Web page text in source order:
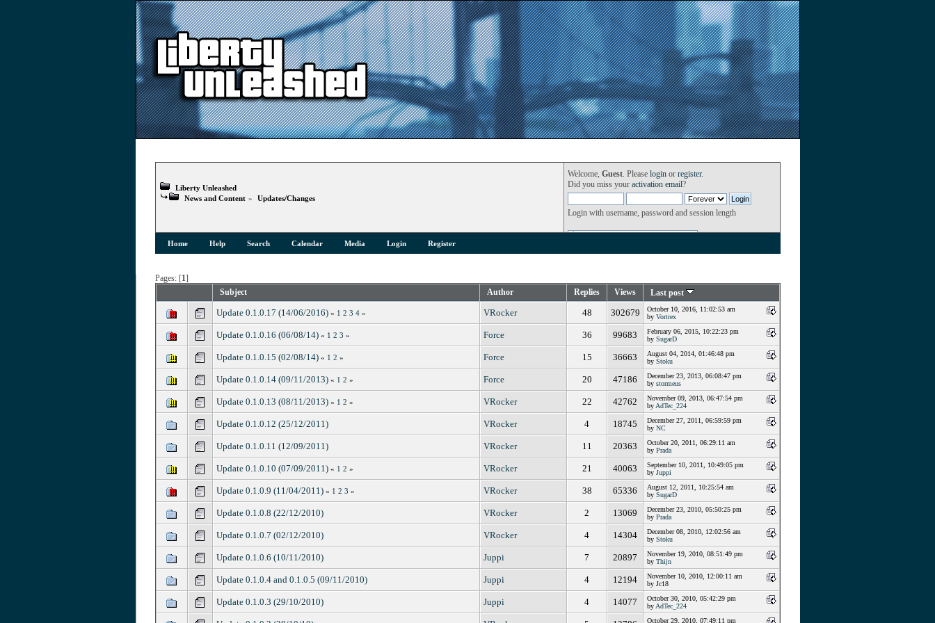
Welcome, Guest. Please loginor register.
Did you miss your activation email?
Login with username, password and session length
Liberty Unleashed
News and Content » Updates/Changes
Home Help Search Calendar Media Login Register
Pages: [1]
Subject
Author Replies Views Last post
Update 0.1.0.17 (14/06/2016) « 1 2 3 4» VRocker 48 302679
October 10, 2016, 11:02:53 am
by Vortrex
Update 0.1.0.16 (06/08/14) « 1 2 3 » Force 36 99683
February 06, 2015, 10:22:23 pm
by SugarD
Update 0.1.0.15 (02/08/14) « 1 2 » Force 15 36663
August 04, 2014, 01:46:48 pm
by Stoku
Update 0.1.0.14 (09/11/2013) « 1 2 » Force 20 47186
December 23, 2013, 06:08:47 pm
by stormeus
Update 0.1.0.13 (08/11/2013) « 1 2 » VRocker 22 42762
November 09, 2013, 06:47:54 pm
by AdTec_224
Update 0.1.0.12 (25/12/2011) VRocker 4 18745
December 27, 2011, 06:59:59 pm
by NC
Update 0.1.0.11 (12/09/2011) VRocker 11 20363
October 20, 2011, 06:29:11 am
by Prada
Update 0.1.0.10 (07/09/2011) « 1 2 » VRocker 21 40063
September 10, 2011, 10:49:05 pm
by Juppi
Update 0.1.0.9 (11/04/2011) « 1 2 3 » VRocker 38 65336
August 12, 2011, 10:25:54 am
by SugarD
Update 0.1.0.8 (22/12/2010) VRocker 2 13069
December 23, 2010, 05:50:25 pm
by Prada
Update 0.1.0.7 (02/12/2010) VRocker 4 14304
December 08, 2010, 12:02:56 am
by Stoku
Update 0.1.0.6 (10/11/2010) Juppi 7 20897
November 19, 2010, 08:51:49 pm
by Thijn
Update 0.1.0.4 and 0.1.0.5 (09/11/2010) Juppi 4 12194
November 10, 2010, 12:00:11 am
by Jc18
Update 0.1.0.3 (29/10/2010) Juppi 4 14077
October 30, 2010, 05:42:29 pm
by AdTec_224
October 29, 2010, 07:49:11 pm